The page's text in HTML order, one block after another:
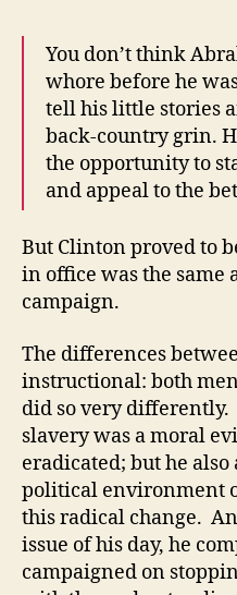
You don’t think
whore before he
tell his little stories
back-country grin.
the opportunity to
and appeal to the
But Clinton proved to
in office was the same
campaign.
The differences
instructional: both
did so very
slavery was a moral
eradicated; but he
political environment
this radical change.
issue of his day, he
campaigned on